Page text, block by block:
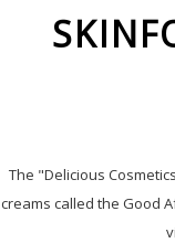
The "Delicious
creams called the Good